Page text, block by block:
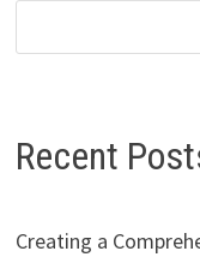
Recent
Creating a